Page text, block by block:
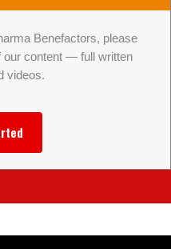
Benefactors, please
our content — full written
videos.